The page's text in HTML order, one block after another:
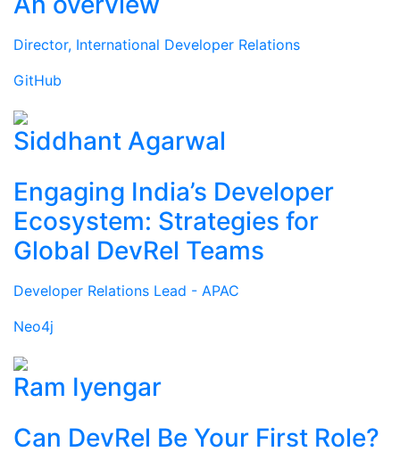
Director, International Developer Relations
GitHub
Siddhant Agarwal
Engaging India’s Developer
Ecosystem: Strategies for
Global DevRel Teams
Developer Relations Lead - APAC
Neo4j
Ram Iyengar
Can DevRel Be Your First Role?